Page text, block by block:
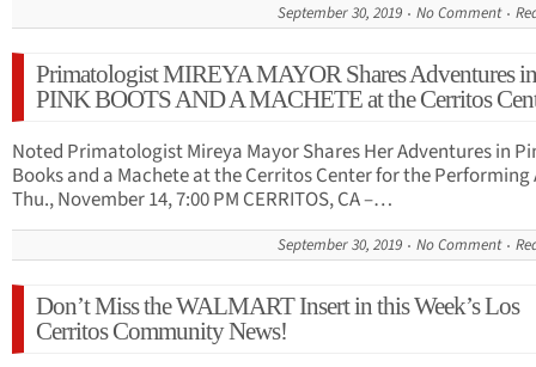
September 30, 2019 No Comment
Primatologist MIREYA MAYOR Shares Adventures in
PINK BOOTS AND A MACHETE at the Cerritos
Noted Primatologist Mireya Mayor Shares Her Adventures in
Books and a Machete at the Cerritos Center for the Performing
Thu., November 14, 7:00 PM CERRITOS, CA –…
September 30, 2019 No Comment
Don’t Miss the WALMART Insert in this Week’s Los
Cerritos Community News!